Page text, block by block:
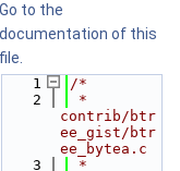
Go to the
documentation of this
file.
1
/*
2
*
contrib/btr
ee_gist/btr
ee_bytea.c
3
*